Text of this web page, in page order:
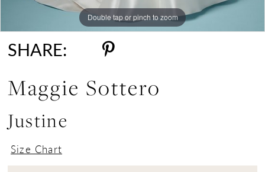
Double tap or pinch to zoom
Double tap or pinch to zoom
SHARE:
Maggie Sottero
Justine
Size Chart